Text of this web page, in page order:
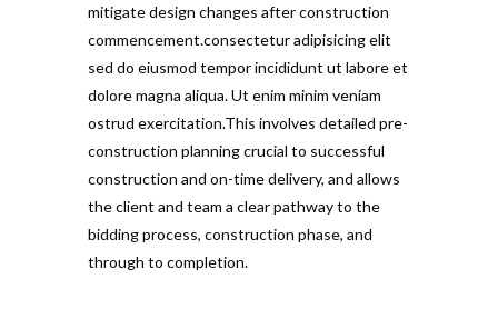
mitigate design changes after construction
commencement.consectetur adipisicing elit
sed do eiusmod tempor incididunt ut labore et
dolore magna aliqua. Ut enim minim veniam
ostrud exercitation.This involves detailed pre-
construction planning crucial to successful
construction and on-time delivery, and allows
the client and team a clear pathway to the
bidding process, construction phase, and
through to completion.